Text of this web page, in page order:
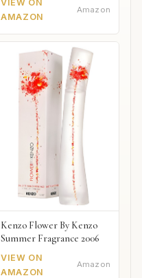
VIEW ON
AMAZON
Amazon
Kenzo Flower By Kenzo
Summer Fragrance 2006
VIEW ON
AMAZON
Amazon